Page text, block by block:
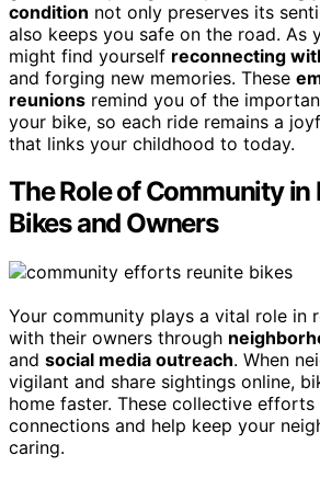
condition not only preserves its
also keeps you safe on the road. As
might find yourself reconnecting
and forging new memories. These
reunions remind you of the
your bike, so each ride remains a
that links your childhood to today.
The Role of Community in
Bikes and Owners
Your community plays a vital role in
with their owners through
and social media outreach. When
vigilant and share sightings online,
home faster. These collective efforts
connections and help keep your
caring.